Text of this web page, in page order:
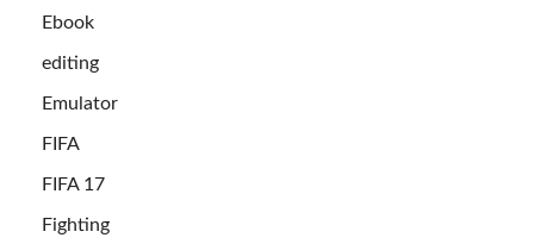
Ebook
editing
Emulator
FIFA
FIFA 17
Fighting